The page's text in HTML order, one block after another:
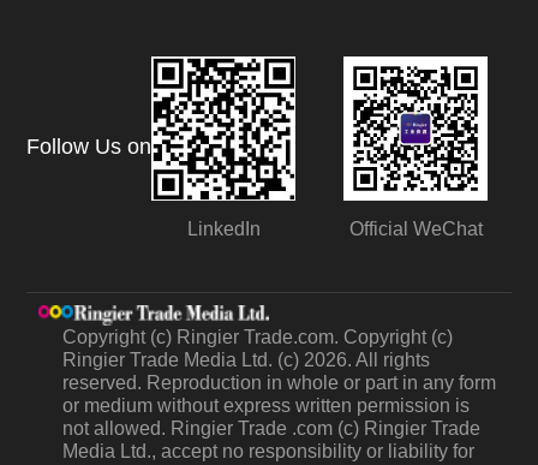
Follow Us on
LinkedIn Official WeChat
Copyright (c) Ringier Trade.com. Copyright (c)
Ringier Trade Media Ltd. (c) 2026. All rights
reserved. Reproduction in whole or part in any form
or medium without express written permission is
not allowed. Ringier Trade .com (c) Ringier Trade
Media Ltd., accept no responsibility or liability for